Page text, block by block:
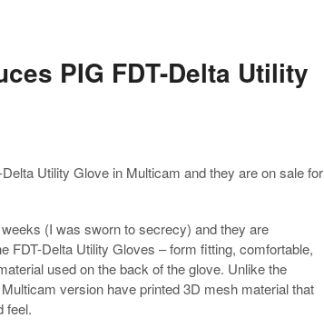
PIG FDT-Delta Utility
Utility Glove in Multicam and they are on sale for
(I was sworn to secrecy) and they are
FDT-Delta Utility Gloves – form fitting, comfortable,
used on the back of the glove. Unlike the
version have printed 3D mesh material that
feel.